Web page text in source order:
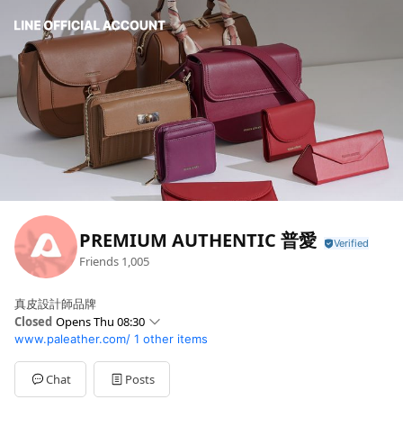
PREMIUM AUTHENTIC 普愛
Friends 1,005
真皮設計師品牌
Closed Opens Thu 08:30
SunClosed
Mon08:30 - 16:30
Tue08:30 - 16:30
Wed08:30 - 16:30
www.paleather.com/ 1 other items
Chat Posts